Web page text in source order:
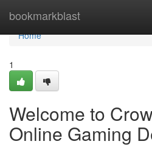
bookmarkblast
Home
Home
1
Welcome to
Online Gaming